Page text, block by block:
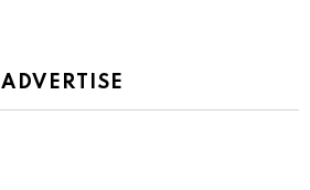
ADVERTISE